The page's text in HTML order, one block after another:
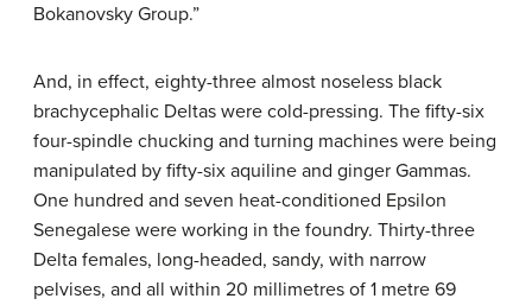
Bokanovsky Group.”
And, in effect, eighty-three almost noseless black
brachycephalic Deltas were cold-pressing. The fifty-six
four-spindle chucking and turning machines were being
manipulated by fifty-six aquiline and ginger Gammas.
One hundred and seven heat-conditioned Epsilon
Senegalese were working in the foundry. Thirty-three
Delta females, long-headed, sandy, with narrow
pelvises, and all within 20 millimetres of 1 metre 69